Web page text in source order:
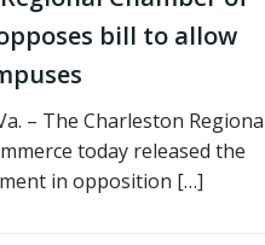
bill to allow
– The Charleston
today released the
in opposition […]